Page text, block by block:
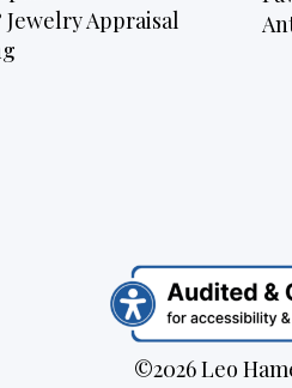
Appraisal
©2026 Leo